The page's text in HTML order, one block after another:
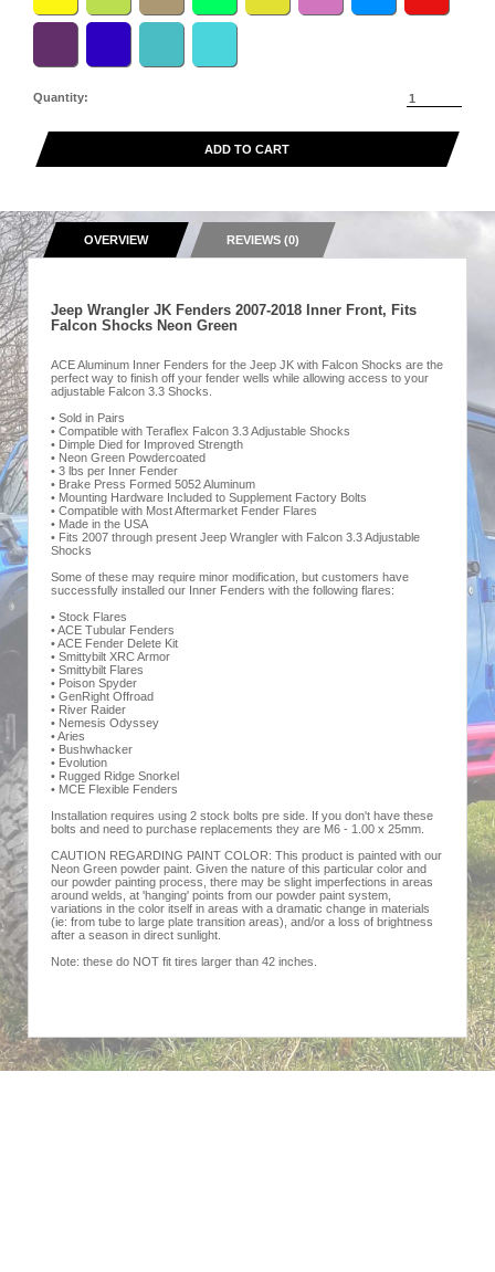
Quantity:
ADD TO CART
OVERVIEW REVIEWS (0)
Jeep Wrangler JK Fenders 2007-2018 Inner Front, Fits
Falcon Shocks Neon Green
ACE Aluminum Inner Fenders for the Jeep JK with Falcon Shocks are the
perfect way to finish off your fender wells while allowing access to your
adjustable Falcon 3.3 Shocks.
• Sold in Pairs
• Compatible with Teraflex Falcon 3.3 Adjustable Shocks
• Dimple Died for Improved Strength
• Neon Green Powdercoated
• 3 lbs per Inner Fender
• Brake Press Formed 5052 Aluminum
• Mounting Hardware Included to Supplement Factory Bolts
• Compatible with Most Aftermarket Fender Flares
• Made in the USA
• Fits 2007 through present Jeep Wrangler with Falcon 3.3 Adjustable
Shocks
Some of these may require minor modification, but customers have
successfully installed our Inner Fenders with the following flares:
• Stock Flares
• ACE Tubular Fenders
• ACE Fender Delete Kit
• Smittybilt XRC Armor
• Smittybilt Flares
• Poison Spyder
• GenRight Offroad
• River Raider
• Nemesis Odyssey
• Aries
• Bushwhacker
• Evolution
• Rugged Ridge Snorkel
• MCE Flexible Fenders
Installation requires using 2 stock bolts pre side. If you don't have these
bolts and need to purchase replacements they are M6 - 1.00 x 25mm.
CAUTION REGARDING PAINT COLOR: This product is painted with our
Neon Green powder paint. Given the nature of this particular color and
our powder painting process, there may be slight imperfections in areas
around welds, at 'hanging' points from our powder paint system,
variations in the color itself in areas with a dramatic change in materials
(ie: from tube to large plate transition areas), and/or a loss of brightness
after a season in direct sunlight.
Note: these do NOT fit tires larger than 42 inches.